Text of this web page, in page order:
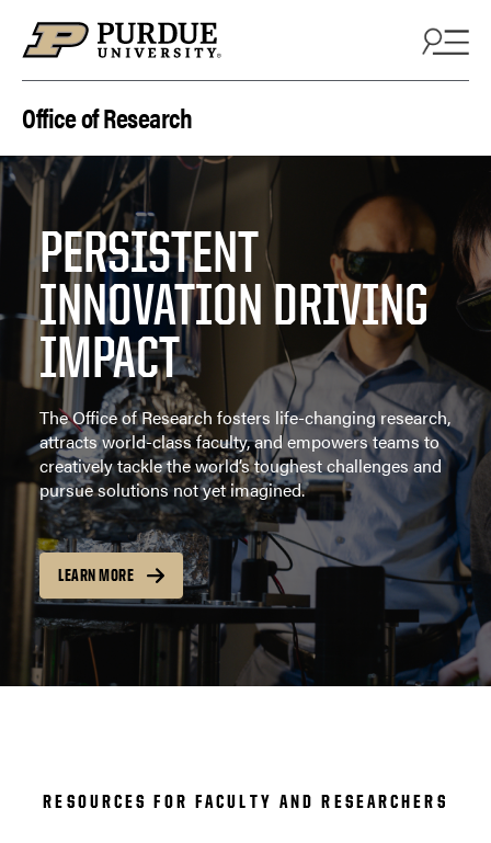
Office of Research
PERSISTENT
INNOVATION DRIVING
IMPACT
The Office of Research fosters life-changing research,
attracts world-class faculty, and empowers teams to
creatively tackle the world’s toughest challenges and
pursue solutions not yet imagined.
LEARN MORE
RESOURCES FOR FACULTY AND RESEARCHERS